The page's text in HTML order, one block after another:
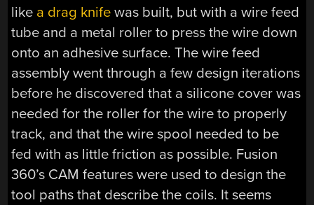
like a drag knife was built, but with a wire feed
tube and a metal roller to press the wire down
onto an adhesive surface. The wire feed
assembly went through a few design iterations
before he discovered that a silicone cover was
needed for the roller for the wire to properly
track, and that the wire spool needed to be
fed with as little friction as possible. Fusion
360’s CAM features were used to design the
tool paths that describe the coils. It seems